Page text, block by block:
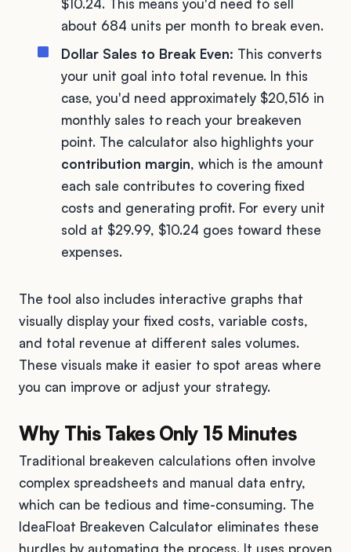
about 684 units per month to break even.
Dollar Sales to Break Even: This converts
your unit goal into total revenue. In this
case, you'd need approximately $20,516 in
monthly sales to reach your breakeven
point. The calculator also highlights your
contribution margin, which is the amount
each sale contributes to covering fixed
costs and generating profit. For every unit
sold at $29.99, $10.24 goes toward these
expenses.
The tool also includes interactive graphs that
visually display your fixed costs, variable costs,
and total revenue at different sales volumes.
These visuals make it easier to spot areas where
you can improve or adjust your strategy.
Why This Takes Only 15 Minutes
Traditional breakeven calculations often involve
complex spreadsheets and manual data entry,
which can be tedious and time-consuming. The
IdeaFloat Breakeven Calculator eliminates these
hurdles by automating the process. It uses proven